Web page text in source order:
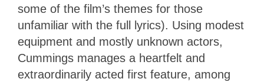
some of the film’s themes for those
unfamiliar with the full lyrics). Using modest
equipment and mostly unknown actors,
Cummings manages a heartfelt and
extraordinarily acted first feature, among